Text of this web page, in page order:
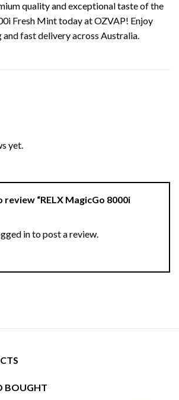
quality and exceptional taste of the
Fresh Mint today at OZVAP! Enjoy
fast delivery across Australia.
yet.
“RELX MagicGo 8000i
into post a review.
BOUGHT